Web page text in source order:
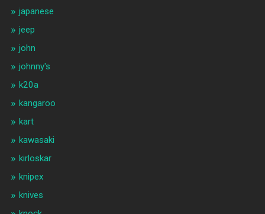
japanese
jeep
john
johnny's
k20a
kangaroo
kart
kawasaki
kirloskar
knipex
knives